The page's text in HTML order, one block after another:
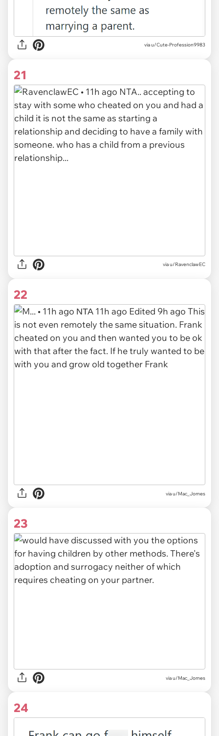
via u/Cute-Profession9983
21
via u/RavenclawEC
22
via u/Mac_Jomes
23
via u/Mac_Jomes
24